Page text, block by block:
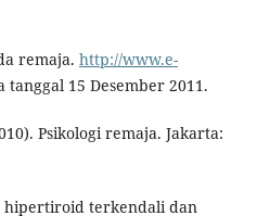
remaja. http://www.e-
tanggal 15 Desember 2011.
Psikologi remaja. Jakarta:
hipertiroid terkendali dan